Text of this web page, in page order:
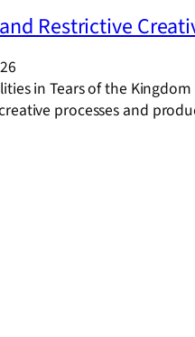
Restrictive
in Tears of the
processes and